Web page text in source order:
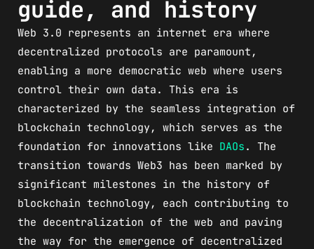
guide, and history
Web 3.0 represents an internet era where
decentralized protocols are paramount,
enabling a more democratic web where users
control their own data. This era is
characterized by the seamless integration of
blockchain technology, which serves as the
foundation for innovations like DAOs . The
transition towards Web3 has been marked by
significant milestones in the history of
blockchain technology, each contributing to
the decentralization of the web and paving
the way for the emergence of decentralized